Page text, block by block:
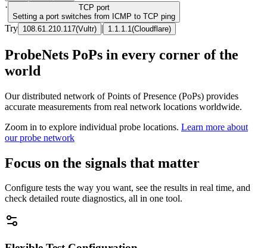
· TCP port
Setting a port switches from ICMP to TCP ping
Try 108.61.210.117(Vultr) | 1.1.1.1 (Cloudflare)
ProbeNets PoPs in every corner of the
world
Our distributed network of Points of Presence (PoPs) provides
accurate measurements from real network locations worldwide.
Zoom in to explore individual probe locations. Learn more about
our probe network
Focus on the signals that matter
Configure tests the way you want, see the results in real time, and
check detailed route diagnostics, all in one tool.